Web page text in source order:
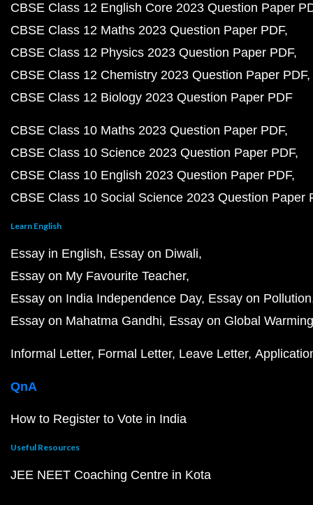
CBSE Class 12 English Core 2023 Question Paper
CBSE Class 12 Maths 2023 Question Paper PDF
CBSE Class 12 Physics 2023 Question Paper PDF
CBSE Class 12 Chemistry 2023 Question Paper PDF
CBSE Class 12 Biology 2023 Question Paper PDF
CBSE Class 10 Maths 2023 Question Paper PDF
CBSE Class 10 Science 2023 Question Paper PDF
CBSE Class 10 English 2023 Question Paper PDF
CBSE Class 10 Social Science 2023 Question Paper
Learn English
Essay in English Essay on Diwali
Essay on My Favourite Teacher
Essay on India Independence Day Essay on Pollution
Essay on Mahatma Gandhi Essay on Global Warming
Informal Letter Formal Letter Leave Letter
QnA
How to Register to Vote in India
Useful Resources
JEE NEET Coaching Centre in Kota